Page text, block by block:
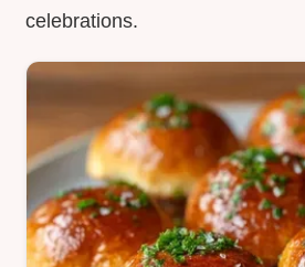
celebrations.